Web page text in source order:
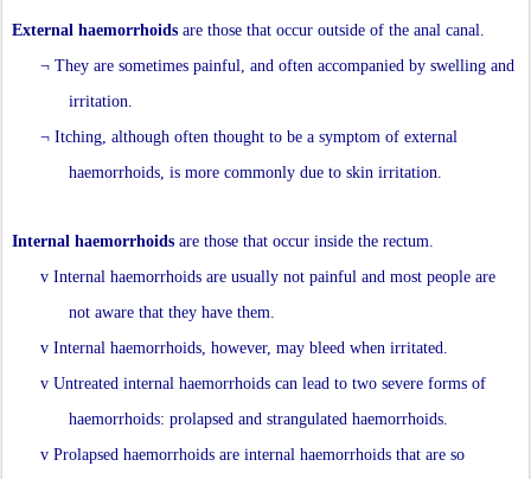
External haemorrhoids are those that occur outside of the anal canal.
¬ They are sometimes painful, and often accompanied by swelling and
irritation.
¬ Itching, although often thought to be a symptom of external
haemorrhoids, is more commonly due to skin irritation.
Internal haemorrhoids are those that occur inside the rectum.
v Internal haemorrhoids are usually not painful and most people are
not aware that they have them.
v Internal haemorrhoids, however, may bleed when irritated.
v Untreated internal haemorrhoids can lead to two severe forms of
haemorrhoids: prolapsed and strangulated haemorrhoids.
v Prolapsed haemorrhoids are internal haemorrhoids that are so